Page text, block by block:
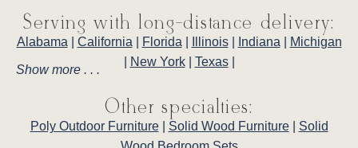
Serving with long-distance delivery:
Alabama California Florida Illinois| Indiana
Michigan
New York| Texas|
Show more . . .
Other specialties:
Poly Outdoor Furniture| Solid Wood Furniture| Solid